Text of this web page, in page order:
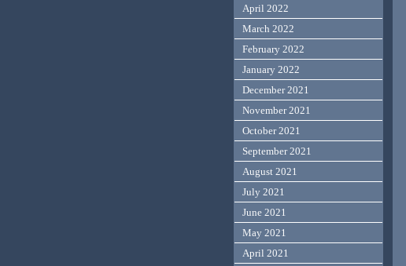
April 2022
March 2022
February 2022
January 2022
December 2021
November 2021
October 2021
September 2021
August 2021
July 2021
June 2021
May 2021
April 2021